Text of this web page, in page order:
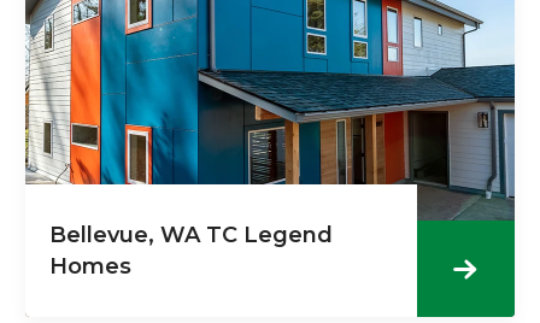
Bellevue, WA TC Legend
Homes